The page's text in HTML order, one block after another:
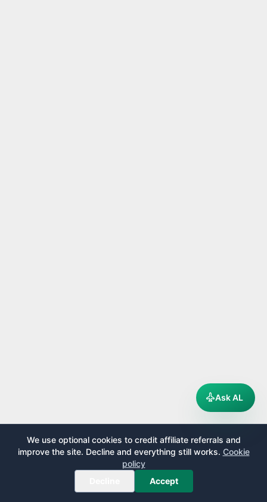
We use optional cookies to credit affiliate referrals and
improve the site. Decline and everything still works. Cookie
policy
Accept
Ask AL